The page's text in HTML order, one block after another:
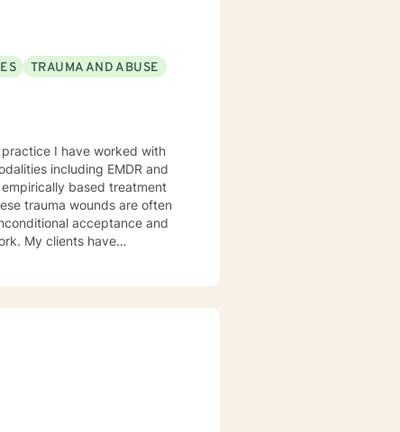
session. I also expect you
you no show or cancel
to another therapist.
TRAUMA AND ABUSE
I have worked with
including EMDR and
based treatment
are often
My clients have